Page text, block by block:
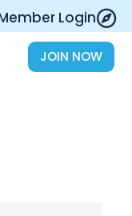
Login
JOIN NOW